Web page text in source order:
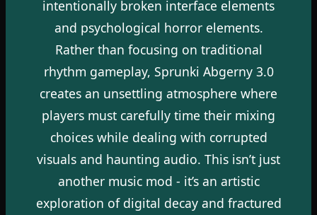
intentionally broken interface elements
and psychological horror elements.
Rather than focusing on traditional
rhythm gameplay, Sprunki Abgerny 3.0
creates an unsettling atmosphere where
players must carefully time their mixing
choices while dealing with corrupted
visuals and haunting audio. This isn’t just
another music mod - it’s an artistic
exploration of digital decay and fractured